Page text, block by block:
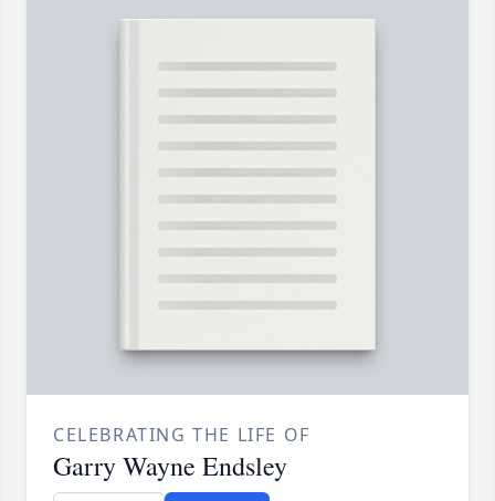
CELEBRATING THE LIFE OF
Garry Wayne Endsley